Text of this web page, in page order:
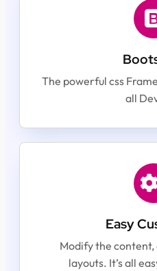
The powerful css
all
Easy
Modify the
layouts. It’s all